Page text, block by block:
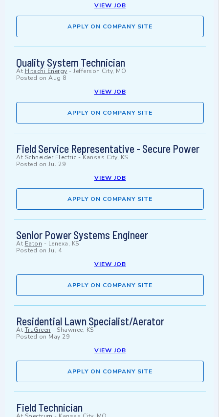
VIEW JOB
APPLY ON COMPANY SITE
Quality System Technician
At Hitachi Energy - Jefferson City, MO
Posted on Aug 8
VIEW JOB
APPLY ON COMPANY SITE
Field Service Representative - Secure Power
At Schneider Electric -Kansas City, KS
Posted on Jul 29
VIEW JOB
APPLY ON COMPANY SITE
Senior Power Systems Engineer
At Eaton - Lenexa, KS
Posted on Jul 4
VIEW JOB
APPLY ON COMPANY SITE
Residential Lawn Specialist/Aerator
At TruGreen - Shawnee, KS
Posted on May 29
VIEW JOB
APPLY ON COMPANY SITE
Field Technician